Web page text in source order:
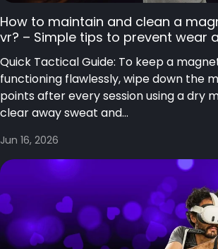
How to maintain and clean a
vr? – Simple tips to prevent wear
Quick Tactical Guide: To keep a
functioning flawlessly, wipe down the
points after every session using a dry
clear away sweat and...
Jun 16, 2026